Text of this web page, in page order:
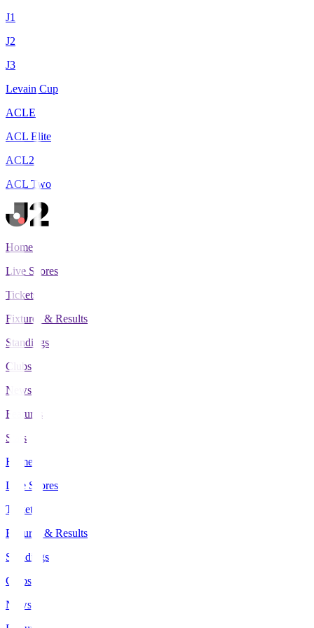
J1
J2
J3
Levain Cup
ACLE
ACL Elite
ACL2
ACL Two
Home
Live Scores
Tickets
Fixtures & Results
Standings
Clubs
News
Features
Stats
Home
Live Scores
Tickets
Fixtures & Results
Standings
Clubs
News